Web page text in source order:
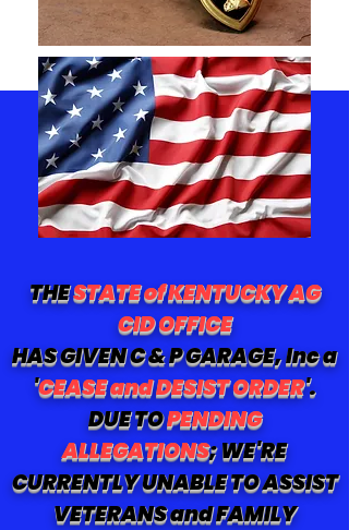
THESTATE of KENTUCKY AG
CID OFFICE
HAS GIVEN C & P GARAGE, Inc a
'CEASE and DESIST ORDER'.
DUE TOPENDING
ALLEGATIONS; WE'RE
CURRENTLY UNABLE TO ASSIST
VETERANS and FAMILY